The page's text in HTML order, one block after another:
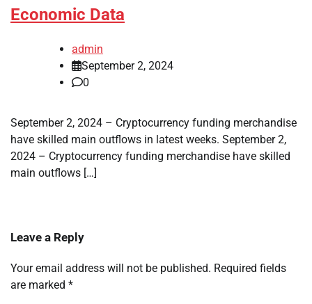
Economic Data
admin
September 2, 2024
0
September 2, 2024 – Cryptocurrency funding merchandise
have skilled main outflows in latest weeks. September 2,
2024 – Cryptocurrency funding merchandise have skilled
main outflows […]
Leave a Reply
Your email address will not be published. Required fields
are marked *